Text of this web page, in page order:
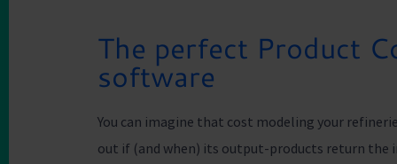
The perfect Product
software
You can imagine that cost modeling your
out if (and when) its output-products return the